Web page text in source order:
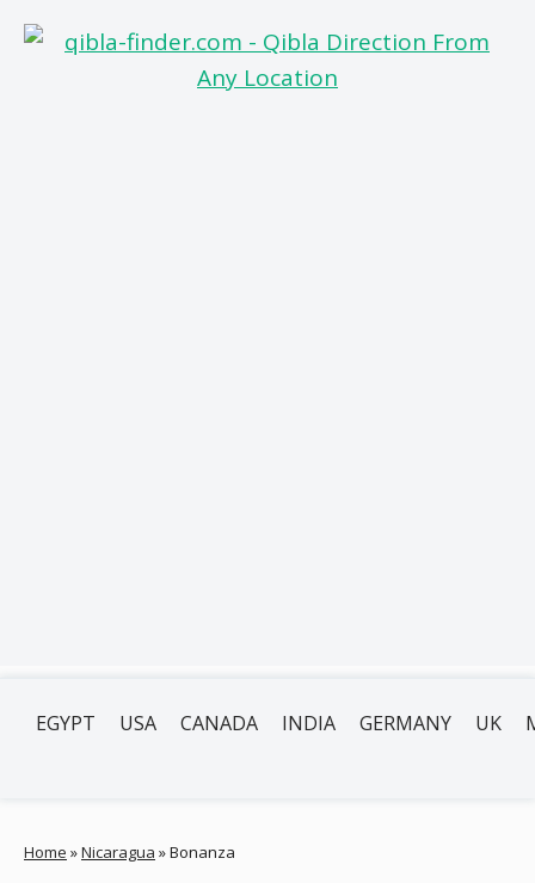
EGYPT USA CANADA INDIA GERMANY UK
Home »Nicaragua »Bonanza